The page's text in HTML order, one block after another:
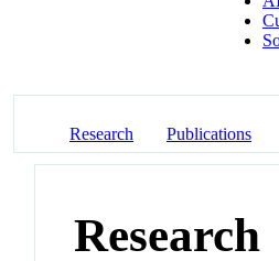
Research Publications
Research